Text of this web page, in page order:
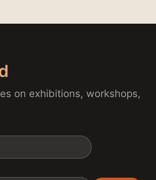
on exhibitions, workshops,